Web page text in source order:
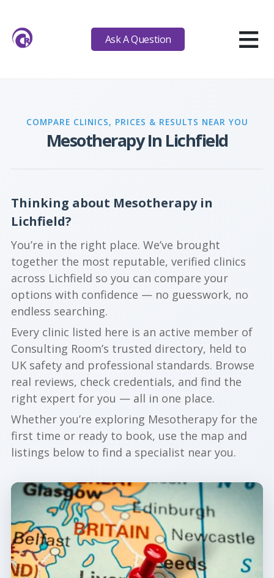
Ask A Question ≡
COMPARE CLINICS, PRICES & RESULTS NEAR YOU
Mesotherapy In Lichfield
Thinking about Mesotherapy in
Lichfield?
You’re in the right place. We’ve brought
together the most reputable, verified clinics
across Lichfield so you can compare your
options with confidence — no guesswork, no
endless searching.
Every clinic listed here is an active member of
Consulting Room’s trusted directory, held to
UK safety and professional standards. Browse
real reviews, check credentials, and find the
right expert for you — all in one place.
Whether you’re exploring Mesotherapy for the
first time or ready to book, use the map and
listings below to find a specialist near you.